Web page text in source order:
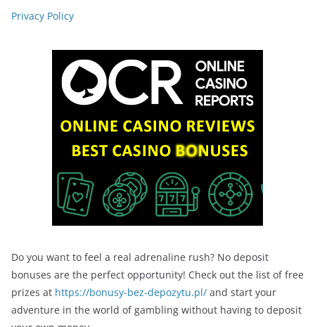
Privacy Policy
Do you want to feel a real adrenaline rush? No deposit
bonuses are the perfect opportunity! Check out the list of free
prizes at https://bonusy-bez-depozytu.pl/ and start your
adventure in the world of gambling without having to deposit